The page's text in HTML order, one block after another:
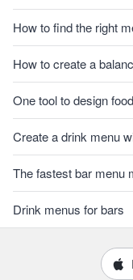
How to find the right
How to create a
One tool to design
Create a drink menu
The fastest bar menu
Drink menus for bars